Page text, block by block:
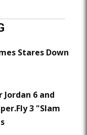
Stares Down
Jordan 6 and
3 "Slam